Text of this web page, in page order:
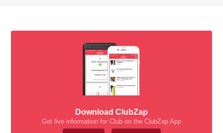
Download ClubZap
Get live information for Club on the ClubZap App